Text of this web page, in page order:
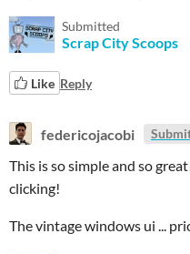
Submitted
Scrap City Scoops
Like Reply
federicojacobi
This is so simple and so
clicking!
The vintage windows ui ...